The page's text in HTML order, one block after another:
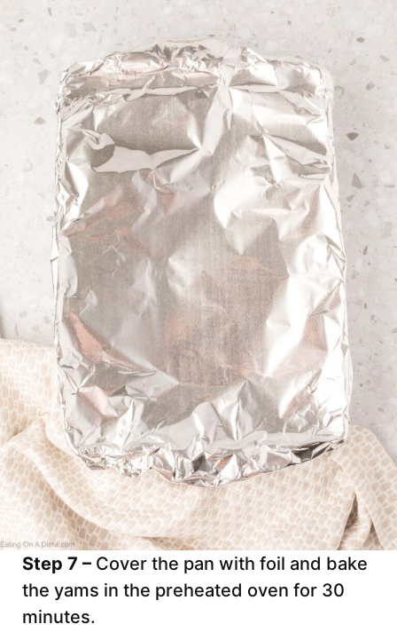
Step 7 – Cover the pan with foil and bake
the yams in the preheated oven for 30
minutes.